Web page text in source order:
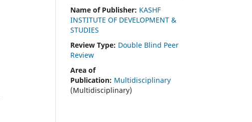
Name of Publisher: KASHF
INSTITUTE OF DEVELOPMENT &
STUDIES
Review Type: Double Blind Peer
Review
Area of
Publication: Multidisciplinary
(Multidisciplinary)